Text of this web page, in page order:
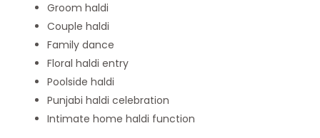
Groom haldi
Couple haldi
Family dance
Floral haldi entry
Poolside haldi
Punjabi haldi celebration
Intimate home haldi function